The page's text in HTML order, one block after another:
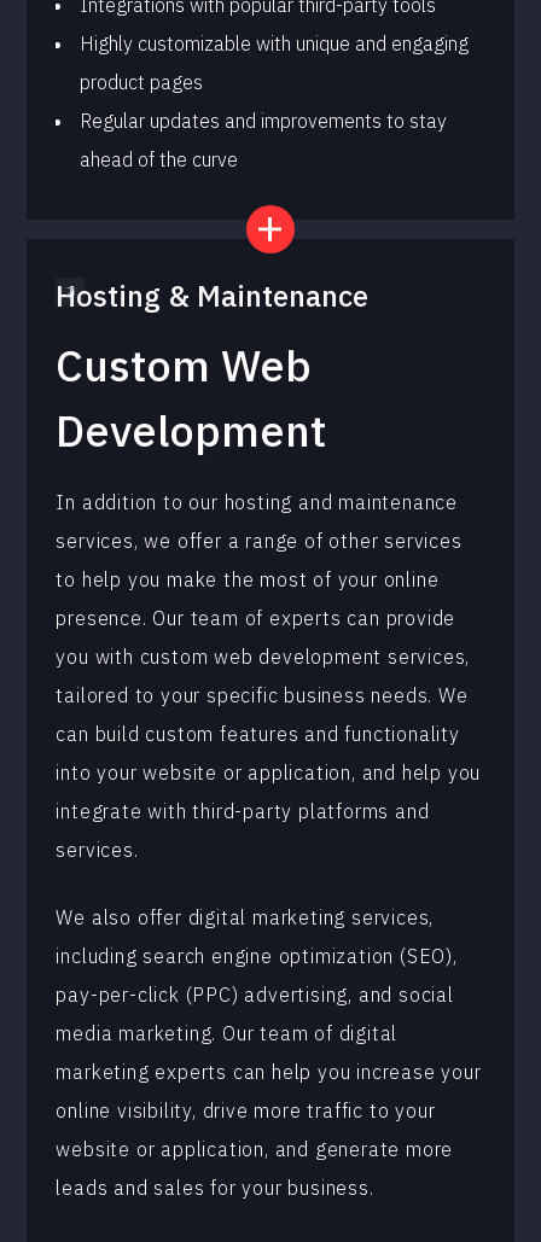
Integrations with popular third-party tools
Highly customizable with unique and engaging
product pages
Regular updates and improvements to stay
ahead of the curve
Hosting & Maintenance
Custom Web
Development
In addition to our hosting and maintenance
services, we offer a range of other services
to help you make the most of your online
presence. Our team of experts can provide
you with custom web development services,
tailored to your specific business needs. We
can build custom features and functionality
into your website or application, and help you
integrate with third-party platforms and
services.
We also offer digital marketing services,
including search engine optimization (SEO),
pay-per-click (PPC) advertising, and social
media marketing. Our team of digital
marketing experts can help you increase your
online visibility, drive more traffic to your
website or application, and generate more
leads and sales for your business.